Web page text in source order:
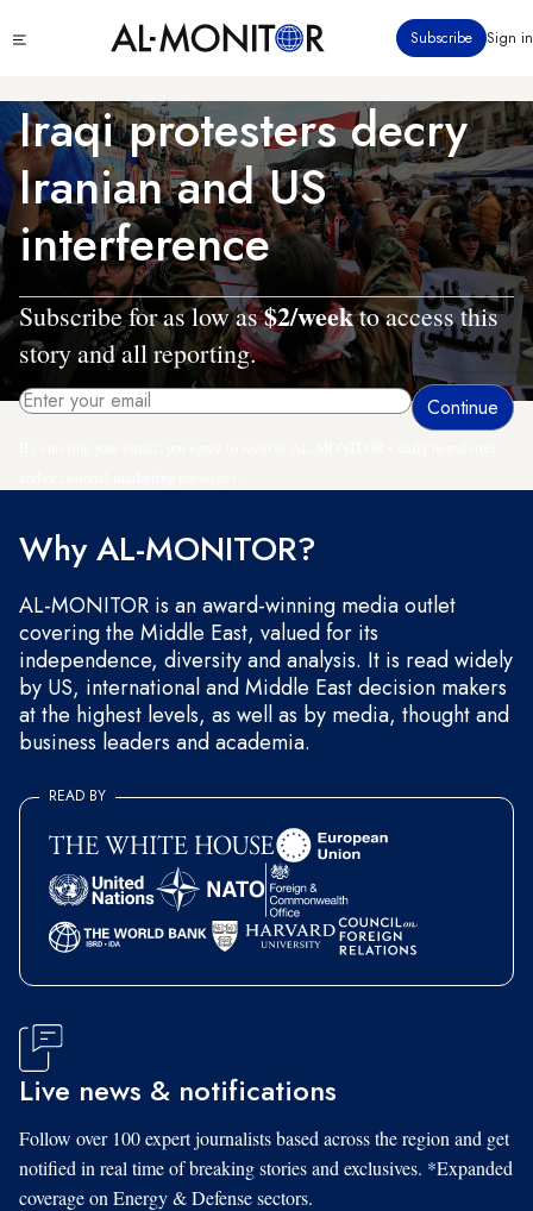
to
content
menu
Subscribe Sign in
Iraqi protesters decry
Iranian and US
interference
Subscribe for as low as$2/weekto access this
story and all reporting.
Why AL-MONITOR?
AL-MONITOR is an award-winning media outlet
covering the Middle East, valued for its
independence, diversity and analysis. It is read widely
by US, international and Middle East decision makers
at the highest levels, as well as by media, thought and
business leaders and academia.
READ BY
Live news & notifications
Follow over 100 expert journalists based across the region and get
notified in real time of breaking stories and exclusives. *Expanded
coverage on Energy & Defense sectors.